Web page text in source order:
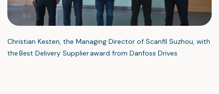
Christian Kesten, the Managing Director of Scanfil Suzhou, with
the Best Delivery Supplier award from Danfoss Drives